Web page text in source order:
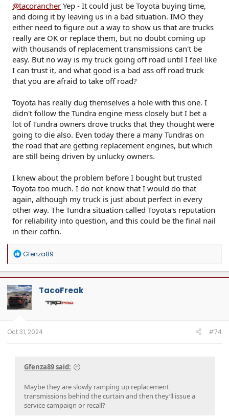
@tacorancher Yep - It could just be Toyota buying time,
and doing it by leaving us in a bad situation. IMO they
either need to figure out a way to show us that are trucks
really are OK or replace them, but no doubt coming up
with thousands of replacement transmissions can't be
easy. But no way is my truck going off road until I feel like
I can trust it, and what good is a bad ass off road truck
that you are afraid to take off road?
Toyota has really dug themselves a hole with this one. I
didn't follow the Tundra engine mess closely but I bet a
lot of Tundra owners drove trucks that they thought were
going to die also. Even today there a many Tundras on
the road that are getting replacement engines, but which
are still being driven by unlucky owners.
I knew about the problem before I bought but trusted
Toyota too much. I do not know that I would do that
again, although my truck is just about perfect in every
other way. The Tundra situation called Toyota's reputation
for reliability into question, and this could be the final nail
in their coffin.
R
a
c
t
i
o
n
Gfenza89
TacoFreak
Oct 31, 2024 #74
Gfenza89 said:
Maybe they are slowly ramping up replacement
transmissions behind the curtain and then they’ll issue a
service campaign or recall?